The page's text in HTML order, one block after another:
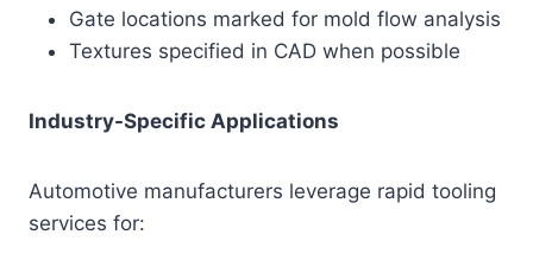
Gate locations marked for mold flow analysis
Textures specified in CAD when possible
Industry-Specific Applications
Automotive manufacturers leverage rapid tooling
services for: